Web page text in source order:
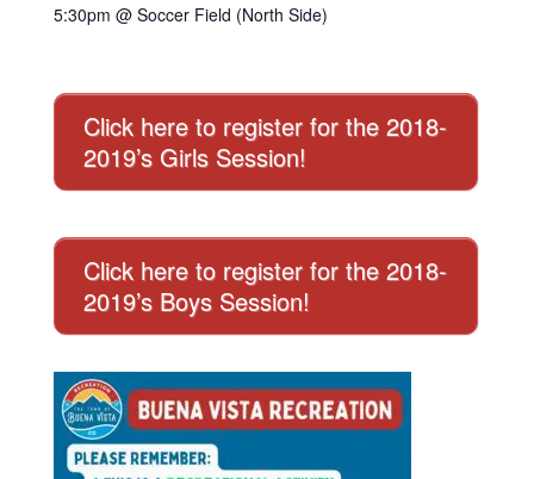
5:30pm @ Soccer Field (North Side)
Click here to register for the 2018-
2019’s Girls Session!
Click here to register for the 2018-
2019’s Boys Session!